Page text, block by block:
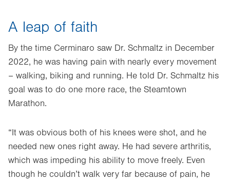
A leap of faith
By the time Cerminaro saw Dr. Schmaltz in December
2022, he was having pain with nearly every movement
– walking, biking and running. He told Dr. Schmaltz his
goal was to do one more race, the Steamtown
Marathon.
“It was obvious both of his knees were shot, and he
needed new ones right away. He had severe arthritis,
which was impeding his ability to move freely. Even
though he couldn’t walk very far because of pain, he